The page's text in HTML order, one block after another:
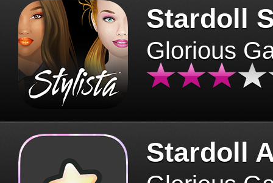
Stardoll
Glorious
Stardoll